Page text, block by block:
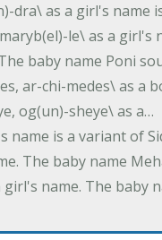
dra\ as a girl's name
le\ as a girl's
baby name Poni
ar-chi-medes\ as a
og(un)-sheye\ as a…
name is a variant of
The baby name
name. The baby